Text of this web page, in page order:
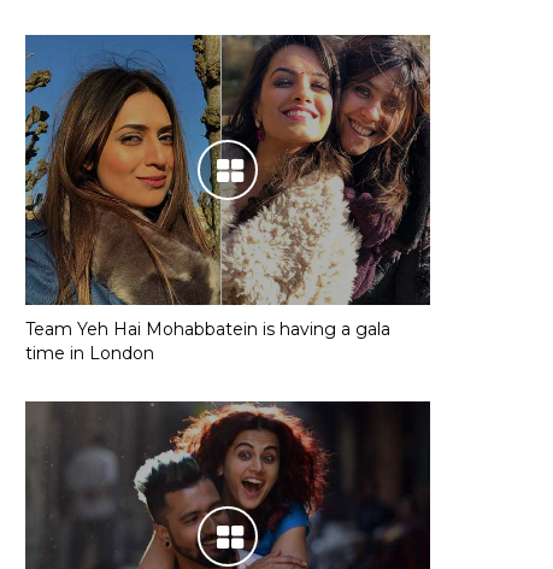
Team Yeh Hai Mohabbatein is having a gala
time in London